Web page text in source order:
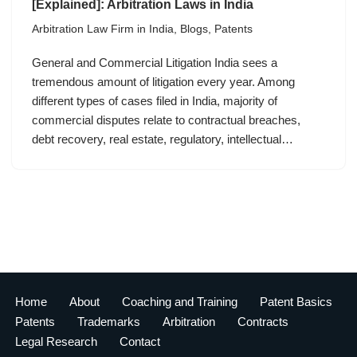
[Explained]: Arbitration Laws in India
Arbitration Law Firm in India Blogs Patents
General and Commercial Litigation India sees a
tremendous amount of litigation every year. Among
different types of cases filed in India, majority of
commercial disputes relate to contractual breaches,
debt recovery, real estate, regulatory, intellectual…
Home About Coaching and Training
Patent Basics
Patents
Trademarks Arbitration
Contracts
Legal Research
Contact